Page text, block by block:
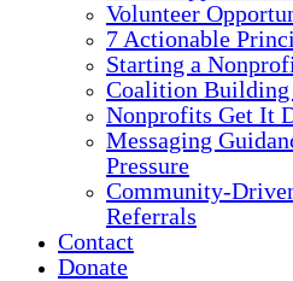
Volunteer
7 Actionable
Starting a
Coalition
Nonprofits Get It
Messaging
Pressure
Community-
Referrals
Contact
Donate